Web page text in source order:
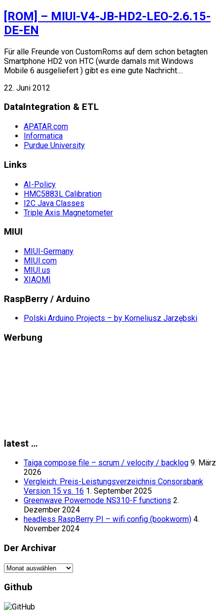
[ROM] – MIUI-V4-JB-HD2-LEO-2.6.15-
DE-EN
Für alle Freunde von CustomRoms auf dem schon betagten
Smartphone HD2 von HTC (wurde damals mit Windows
Mobile 6 ausgeliefert ) gibt es eine gute Nachricht....
22. Juni 2012
DataIntegration & ETL
APATAR.com
Informatica
Purdue University
Links
AI-Policy
HMC5883L Calibration
I2C Java Classes
Triple Axis Magnetometer
MIUI
MIUI-Germany
MIUI.com
MIUI.us
XIAOMI
RaspBerry / Arduino
Polski Arduino Projects – by Korneliusz Jarzębski
Werbung
latest …
Taiga compose file – scrum / velocity / backlog 9. März
2026
Vergleich: Preis-Leistungsverzeichnis Consorsbank
Version 15 vs. 16 1. September 2025
Greenwave Powernode NS310-F functions 2.
Dezember 2024
headless RaspBerry PI – wifi config (bookworm) 4.
November 2024
Der Archivar
Der
Github